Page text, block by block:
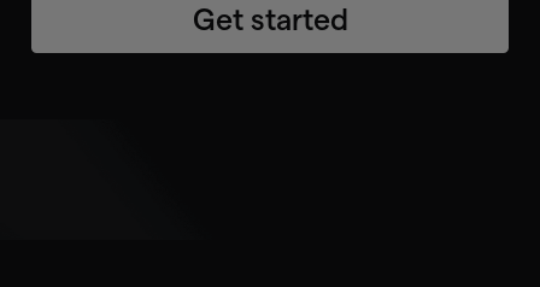
Get started